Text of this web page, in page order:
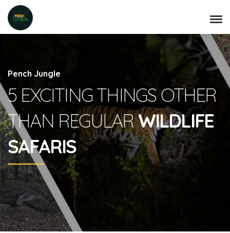
Pench Jungle
5 EXCITING THINGS OTHER
THAN REGULARWILDLIFE
SAFARIS